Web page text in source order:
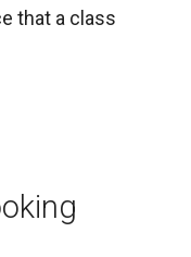
that a class